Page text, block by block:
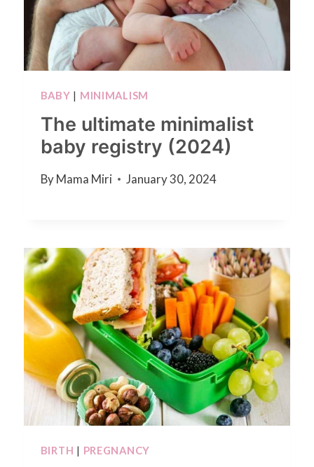
BABY | MINIMALISM
The ultimate minimalist
baby registry (2024)
By Mama Miri January 30, 2024
BIRTH | PREGNANCY